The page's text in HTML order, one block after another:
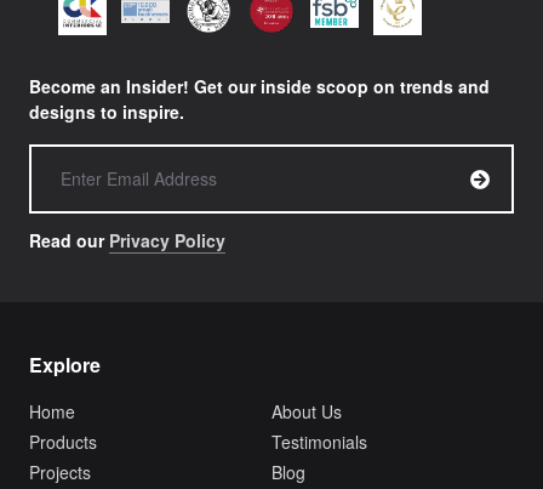
Become an Insider! Get our inside scoop on trends and
designs to inspire.
Read our Privacy Policy
Explore
Home
About Us
Products
Testimonials
Projects
Blog